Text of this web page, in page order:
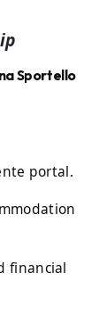
Sportello
portal.
financial